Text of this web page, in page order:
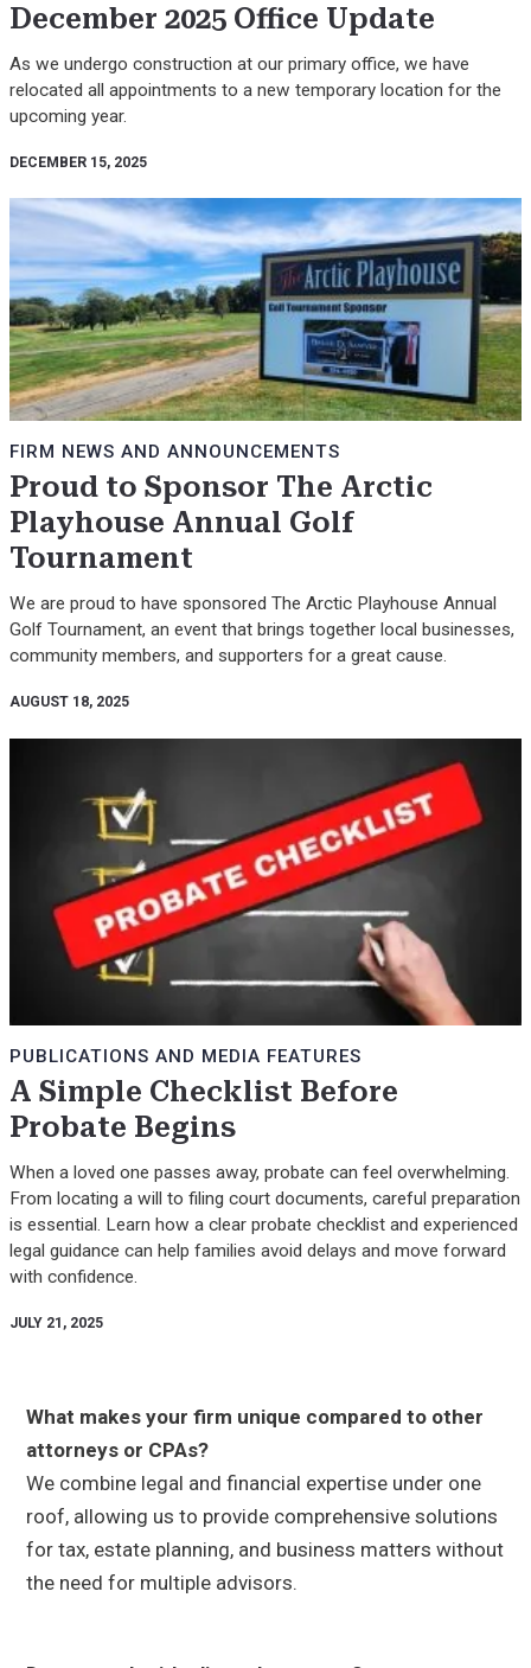
December 2025 Office Update
As we undergo construction at our primary office, we have
relocated all appointments to a new temporary location for the
upcoming year.
DECEMBER 15, 2025
FIRM NEWS AND ANNOUNCEMENTS
Proud to Sponsor The Arctic
Playhouse Annual Golf
Tournament
We are proud to have sponsored The Arctic Playhouse Annual
Golf Tournament, an event that brings together local businesses,
community members, and supporters for a great cause.
AUGUST 18, 2025
PUBLICATIONS AND MEDIA FEATURES
A Simple Checklist Before
Probate Begins
When a loved one passes away, probate can feel overwhelming.
From locating a will to filing court documents, careful preparation
is essential. Learn how a clear probate checklist and experienced
legal guidance can help families avoid delays and move forward
with confidence.
JULY 21, 2025
What makes your firm unique compared to other
attorneys or CPAs?
We combine legal and financial expertise under one
roof, allowing us to provide comprehensive solutions
for tax, estate planning, and business matters without
the need for multiple advisors.